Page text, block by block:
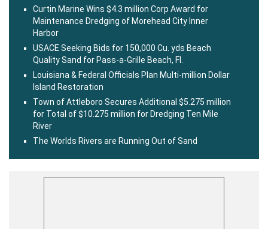
Curtin Marine Wins $4.3 million Corp Award for
Maintenance Dredging of Morehead City Inner
Harbor
USACE Seeking Bids for 150,000 Cu. yds Beach
Quality Sand for Pass-a-Grille Beach, Fl.
Louisiana & Federal Officials Plan Multi-million Dollar
Island Restoration
Town of Attleboro Secures Additional $5.275 million
for Total of $10.275 million for Dredging Ten Mile
River
The Worlds Rivers are Running Out of Sand